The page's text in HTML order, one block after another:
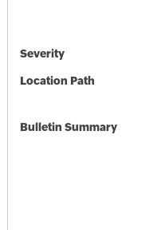
Severity
Location Path
Bulletin Summary